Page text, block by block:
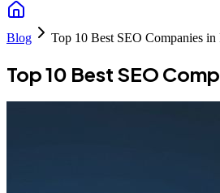
Blog Top 10 Best SEO Companies in
Top 10 Best SEO